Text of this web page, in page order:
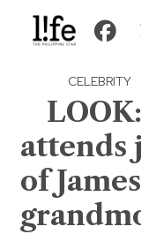
CELEBRITY
attends
of